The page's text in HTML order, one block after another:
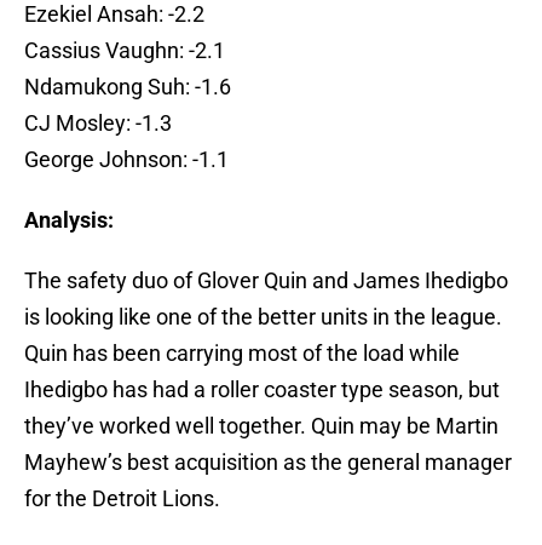
Ezekiel Ansah: -2.2
Cassius Vaughn: -2.1
Ndamukong Suh: -1.6
CJ Mosley: -1.3
George Johnson: -1.1
Analysis:
The safety duo of Glover Quin and James Ihedigbo
is looking like one of the better units in the league.
Quin has been carrying most of the load while
Ihedigbo has had a roller coaster type season, but
they’ve worked well together. Quin may be Martin
Mayhew’s best acquisition as the general manager
for the Detroit Lions.